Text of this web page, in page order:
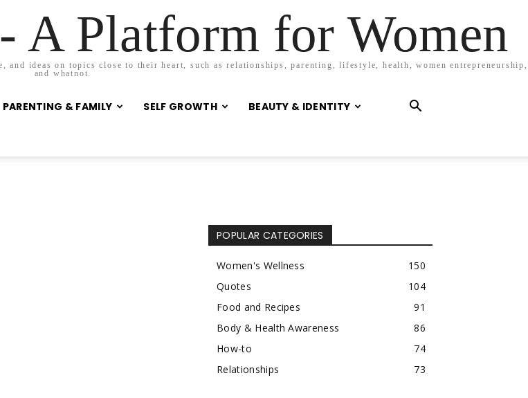
A Platform for Women
ideas on topics close to their heart, such as relationships, parenting, lifestyle, health, women entrepreneurship,
and whatnot.
PARENTING & FAMILY SELF GROWTH BEAUTY & IDENTITY
POPULAR CATEGORIES
Women's Wellness
150
Quotes
104
Food and Recipes
91
Body & Health Awareness
86
How-to
74
Relationships
73